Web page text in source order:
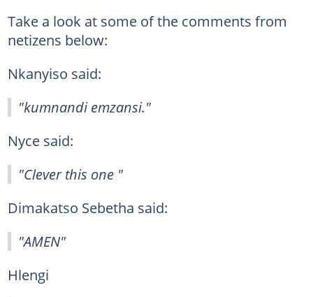
Take a look at some of the comments from
netizens below:
Nkanyiso said:
"kumnandi emzansi."
Nyce said:
"Clever this one "
Dimakatso Sebetha said:
"AMEN"
Hlengi